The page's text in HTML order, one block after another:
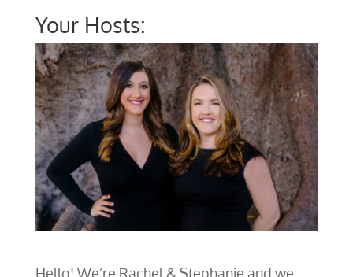
Your Hosts:
Hello! We’re Rachel & Stephanie and we